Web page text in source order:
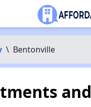
\ Bentonville